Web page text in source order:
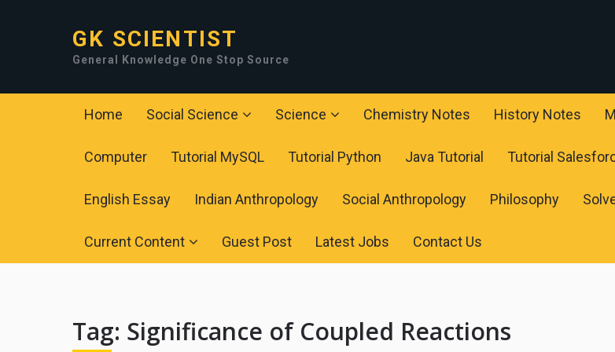
GK SCIENTIST
General Knowledge One Stop Source
Home Social Science Science Chemistry Notes History Notes
Computer Tutorial MySQL Tutorial Python Java Tutorial Tutorial
English Essay Indian Anthropology Social Anthropology Philosophy
Current Content Guest Post Latest Jobs Contact Us
Tag: Significance of Coupled Reactions